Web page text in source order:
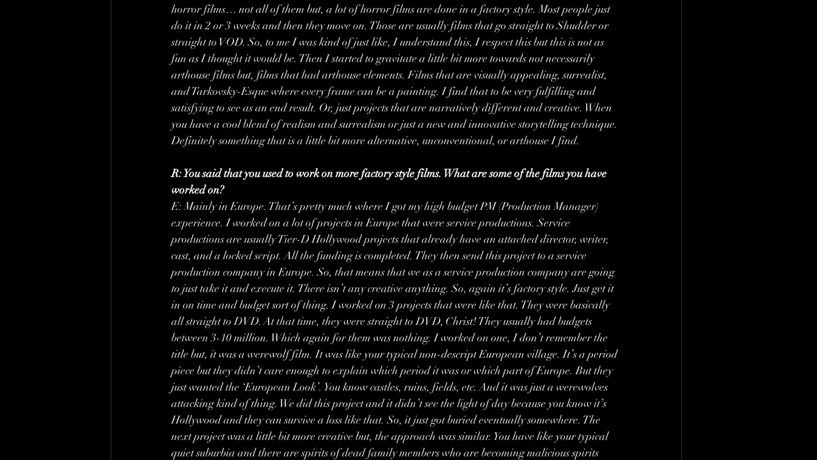
horror films… not all of them but, a lot of horror films are done in a factory style. Most people just
do it in 2 or 3 weeks and then they move on. Those are usually films that go straight to Shudder or
straight to VOD. So, to me I was kind of just like, I understand this, I respect this but this is not as
fun as I thought it would be. Then I started to gravitate a little bit more towards not necessarily
arthouse films but, films that had arthouse elements. Films that are visually appealing, surrealist,
and Tarkovsky-Esque where every frame can be a painting. I find that to be very fulfilling and
satisfying to see as an end result. Or, just projects that are narratively different and creative. When
you have a cool blend of realism and surrealism or just a new and innovative storytelling technique.
Definitely something that is a little bit more alternative, unconventional, or arthouse I find.
R: You said that you used to work on more factory style films. What are some of the films you have
worked on?
E: Mainly in Europe. That’s pretty much where I got my high budget PM (Production Manager)
experience. I worked on a lot of projects in Europe that were service productions. Service
productions are usually Tier-D Hollywood projects that already have an attached director, writer,
cast, and a locked script. All the funding is completed. They then send this project to a service
production company in Europe. So, that means that we as a service production company are going
to just take it and execute it. There isn’t any creative anything. So, again it’s factory style. Just get it
in on time and budget sort of thing. I worked on 3 projects that were like that. They were basically
all straight to DVD. At that time, they were straight to DVD, Christ! They usually had budgets
between 3-10 million. Which again for them was nothing. I worked on one, I don’t remember the
title but, it was a werewolf film. It was like your typical non-descript European village. It’s a period
piece but they didn’t care enough to explain which period it was or which part of Europe. But they
just wanted the ‘European Look’. You know castles, ruins, fields, etc. And it was just a werewolves
attacking kind of thing. We did this project and it didn’t see the light of day because you know it’s
Hollywood and they can survive a loss like that. So, it just got buried eventually somewhere. The
next project was a little bit more creative but, the approach was similar. You have like your typical
quiet suburbia and there are spirits of dead family members who are becoming malicious spirits